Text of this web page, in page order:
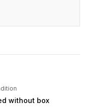
without box